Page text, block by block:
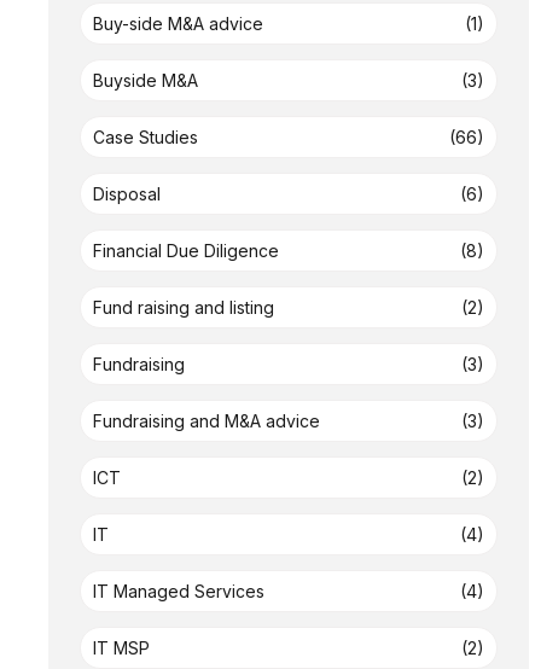
Buy-side M&A advice (1)
Buyside M&A (3)
Case Studies (66)
Disposal (6)
Financial Due Diligence (8)
Fund raising and listing (2)
Fundraising (3)
Fundraising and M&A advice (3)
ICT (2)
IT (4)
IT Managed Services (4)
IT MSP (2)